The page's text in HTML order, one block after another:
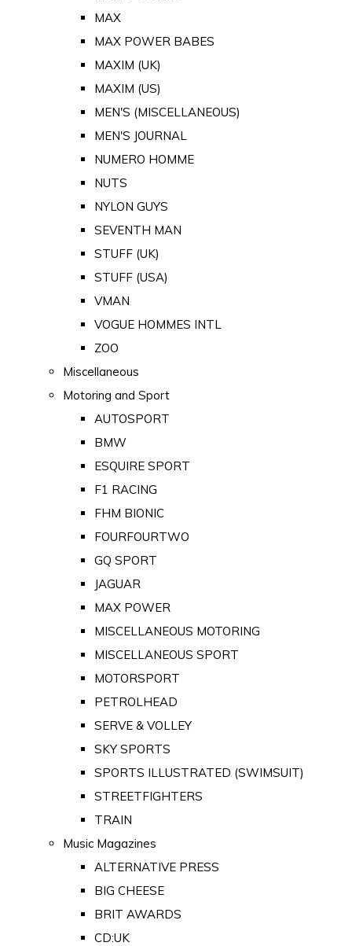
MAX
MAX POWER BABES
MAXIM (UK)
MAXIM (US)
MEN'S (MISCELLANEOUS)
MEN'S JOURNAL
NUMERO HOMME
NUTS
NYLON GUYS
SEVENTH MAN
STUFF (UK)
STUFF (USA)
VMAN
VOGUE HOMMES INTL
ZOO
Miscellaneous
Motoring and Sport
AUTOSPORT
BMW
ESQUIRE SPORT
F1 RACING
FHM BIONIC
FOURFOURTWO
GQ SPORT
JAGUAR
MAX POWER
MISCELLANEOUS MOTORING
MISCELLANEOUS SPORT
MOTORSPORT
PETROLHEAD
SERVE & VOLLEY
SKY SPORTS
SPORTS ILLUSTRATED (SWIMSUIT)
STREETFIGHTERS
TRAIN
Music Magazines
ALTERNATIVE PRESS
BIG CHEESE
BRIT AWARDS
CD:UK